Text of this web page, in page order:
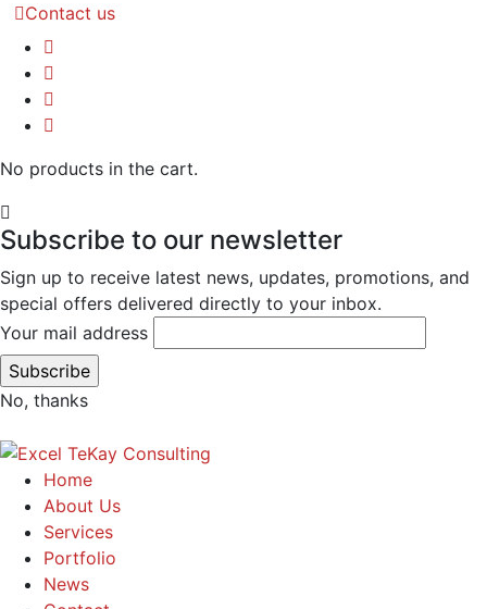
Contact us
No products in the cart.
Subscribe to our newsletter
Sign up to receive latest news, updates, promotions, and
special offers delivered directly to your inbox.
Your mail address
No, thanks
Home
About Us
Services
Portfolio
News